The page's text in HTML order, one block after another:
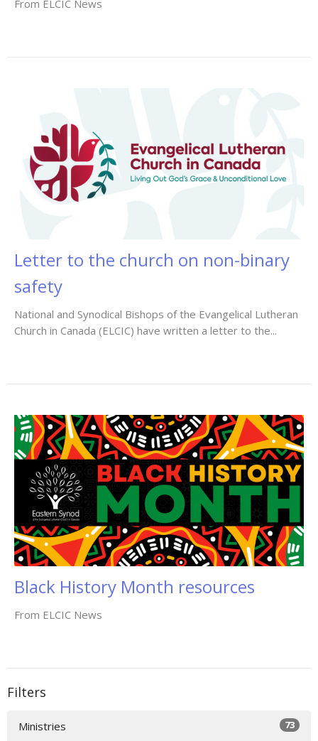
From ELCIC News
Letter to the church on non-binary
safety
National and Synodical Bishops of the Evangelical Lutheran
Church in Canada (ELCIC) have written a letter to the...
Black History Month resources
From ELCIC News
Filters
Ministries 73